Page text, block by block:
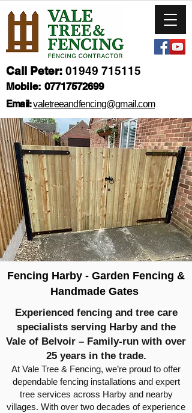
Call Peter: 01949 715115
Email:valetreeandfencing@gmail.com
Mobile: 07717572699
Fencing Harby - Garden Fencing &
Handmade Gates
Experienced fencing and tree care
specialists serving Harby and the
Vale of Belvoir – Family-run with over
25 years in the trade.
At Vale Tree & Fencing, we’re proud to offer
dependable fencing installations and expert
tree services across Harby and nearby
villages. With over two decades of experience